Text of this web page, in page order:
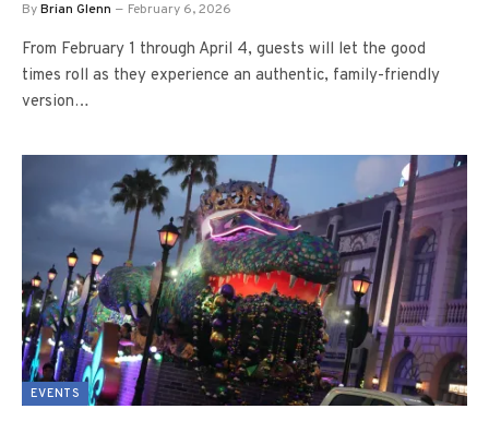
ByBrian Glenn February 6, 2026
From February 1 through April 4, guests will let the good
times roll as they experience an authentic, family-friendly
version…
EVENTS